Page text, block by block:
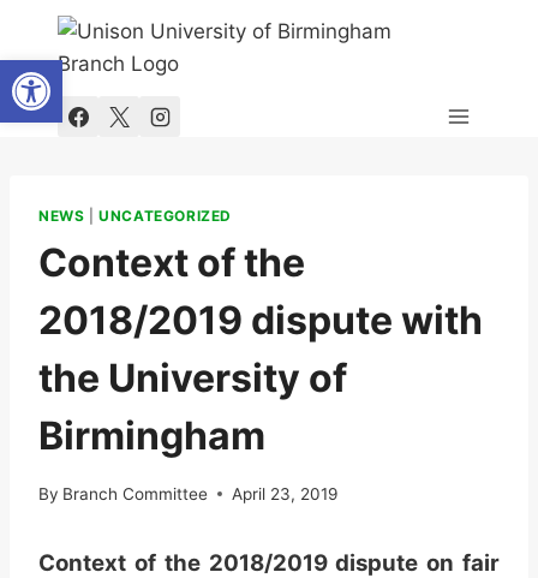
content
NEWS |UNCATEGORIZED
Context of the
2018/2019 dispute with
the University of
Birmingham
By Branch Committee April 23, 2019
Context of the 2018/2019 dispute on fair
Open toolbar